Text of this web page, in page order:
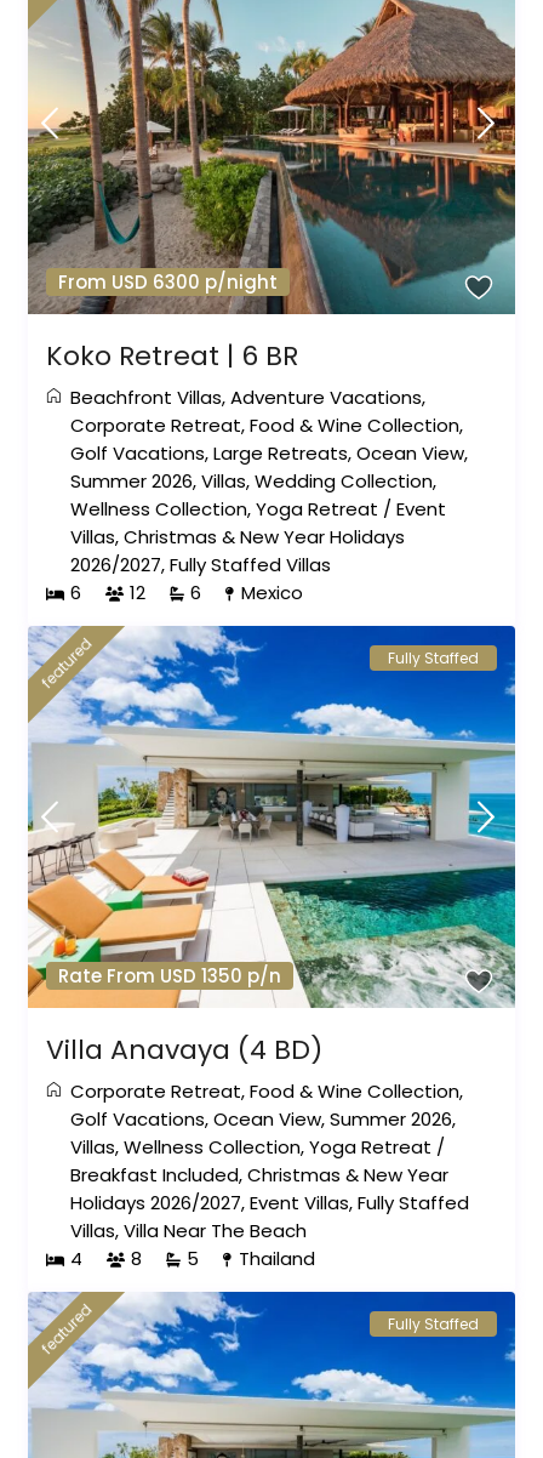
From USD 6300 p/night
Koko Retreat | 6 BR
Beachfront Villas,Adventure Vacations,
Corporate Retreat,Food & Wine Collection,
Golf Vacations,Large Retreats,Ocean View,
Summer 2026,Villas,Wedding Collection,
Wellness Collection,Yoga Retreat /Event
Villas,Christmas & New Year Holidays
2026/2027,Fully Staffed Villas
6
12 6 Mexico
Rate From USD 1350 p/n
featured Fully Staffed
Villa Anavaya (4 BD)
Corporate Retreat,Food & Wine Collection,
Golf Vacations,Ocean View,Summer 2026,
Villas,Wellness Collection,Yoga Retreat /
Breakfast Included,Christmas & New Year
Holidays 2026/2027,Event Villas,Fully Staffed
Villas,Villa Near The Beach
4
8 5 Thailand
featured Fully Staffed